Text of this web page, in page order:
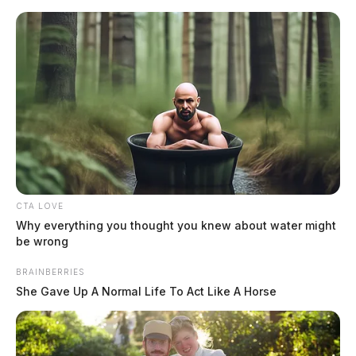
Skip
content
Scioto
Valley
Scioto Valley Guardian Top Stories
CTA LOVE
Why everything you thought you knew about water might
be wrong
BRAINBERRIES
She Gave Up A Normal Life To Act Like A Horse